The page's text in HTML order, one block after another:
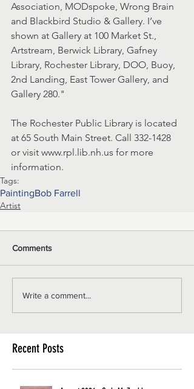
Association, MODspoke, Wrong Brain
and Blackbird Studio & Gallery. I’ve
shown at Gallery at 100 Market St.,
Artstream, Berwick Library, Gafney
Library, Rochester Library, DOO, Buoy,
2nd Landing, East Tower Gallery, and
Gallery 280."
The Rochester Public Library is located
at 65 South Main Street. Call 332-1428
or visit www.rpl.lib.nh.us for more
information.
Tags:
PaintingBob Farrell
Artist
Comments
Write a comment...
Recent Posts